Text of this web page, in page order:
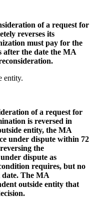
of a request for
reverses its
must pay for the
after the date the MA
entity.
of a request for
is reversed in
entity, the MA
under dispute within 72
the
dispute as
requires, but no
date. The MA
outside entity that